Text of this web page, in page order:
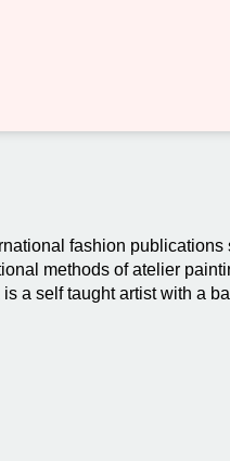
fashion publications
methods of atelier
a self taught artist with a